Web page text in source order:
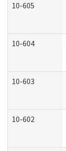
10-605
10-604
10-603
10-602